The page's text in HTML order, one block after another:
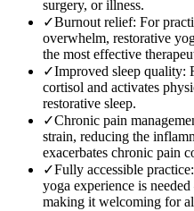
surgery, or illness.
✓Burnout relief: For
overwhelm, restorative
the most effective
✓Improved sleep quality:
cortisol and activates
restorative sleep.
✓Chronic pain
strain, reducing the
exacerbates chronic pain
✓Fully accessible practice:
yoga experience is
making it welcoming for